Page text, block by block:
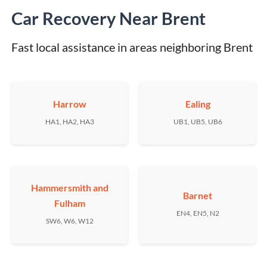
Car Recovery Near Brent
Fast local assistance in areas neighboring Brent
Harrow
HA1, HA2, HA3
Ealing
UB1, UB5, UB6
Hammersmith and
Fulham
SW6, W6, W12
Barnet
EN4, EN5, N2